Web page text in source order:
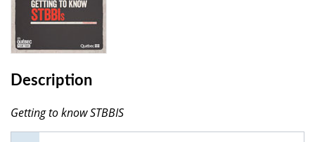
Description
Getting to know STBBIS